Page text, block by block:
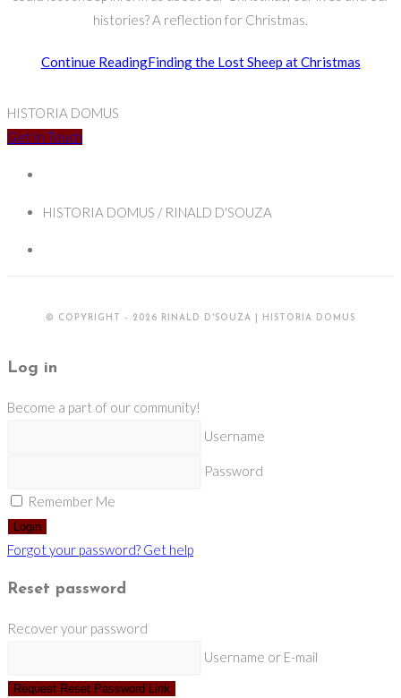
histories? A reflection for Christmas.
Continue ReadingFinding the Lost Sheep at Christmas
HISTORIA DOMUS
Get In Touch
HISTORIA DOMUS / RINALD D'SOUZA
© COPYRIGHT - 2026 RINALD D'SOUZA | HISTORIA DOMUS
Log in
Become a part of our community!
Username
Password
Remember Me
Login
Forgot your password? Get help
Reset password
Recover your password
Username or E-mail
Request Reset Password Link